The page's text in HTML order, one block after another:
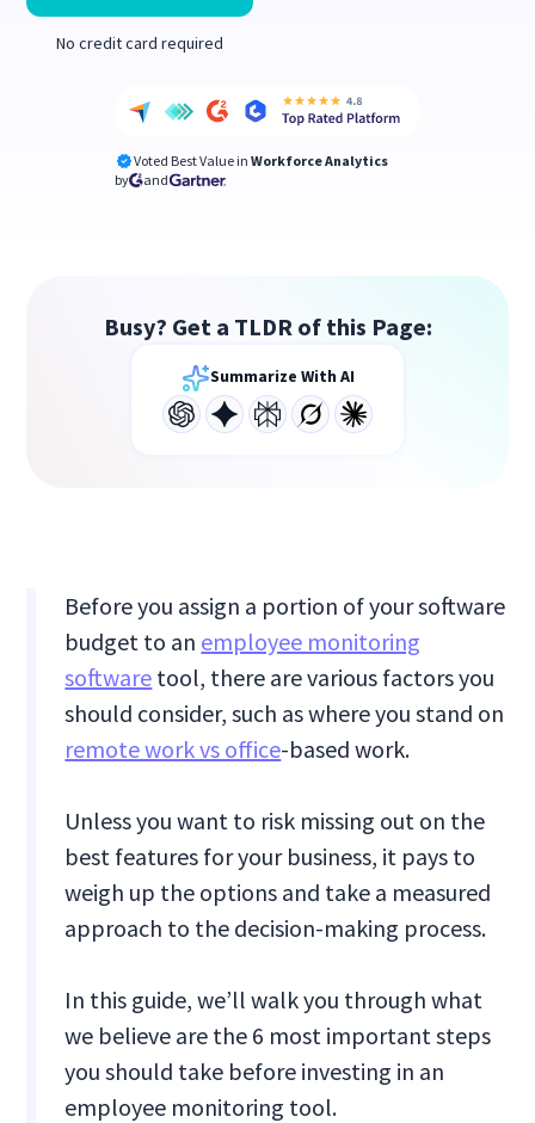
No credit card required
Voted Best Value in Workforce Analytics
by
and
Busy? Get a TLDR of this Page:
Summarize With AI
Before you assign a portion of your software
budget to an employee monitoring
software tool, there are various factors you
should consider, such as where you stand on
remote work vs office-based work.
Unless you want to risk missing out on the
best features for your business, it pays to
weigh up the options and take a measured
approach to the decision-making process.
In this guide, we’ll walk you through what
we believe are the 6 most important steps
you should take before investing in an
employee monitoring tool.